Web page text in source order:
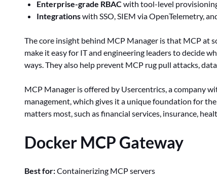
Enterprise-grade RBACwith tool-level
Integrationswith SSO, SIEM via OpenTelemetry,
The core insight behind MCP Manager is that MCP at
make it easy for IT and engineering leaders to decide
ways. They also help prevent MCP rug pull attacks,
MCP Manager is offered by Usercentrics, a company
management, which gives it a unique foundation for
matters most, such as financial services, insurance,
Docker MCP Gateway
Best for:Containerizing MCP servers